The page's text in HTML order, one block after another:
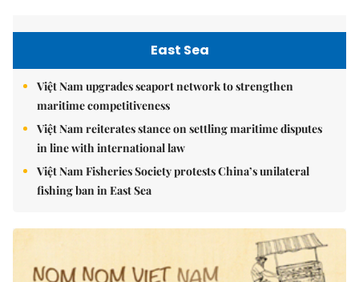
East Sea
Việt Nam upgrades seaport network to strengthen
maritime competitiveness
Việt Nam reiterates stance on settling maritime disputes
in line with international law
Việt Nam Fisheries Society protests China’s unilateral
fishing ban in East Sea